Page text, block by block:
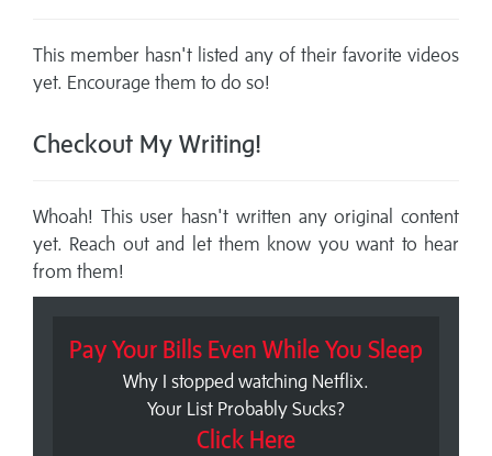
This member hasn't listed any of their favorite videos
yet. Encourage them to do so!
Checkout My Writing!
Whoah! This user hasn't written any original content
yet. Reach out and let them know you want to hear
from them!
Pay Your Bills Even While You Sleep
Why I stopped watching Netflix.
Your List Probably Sucks?
Click Here